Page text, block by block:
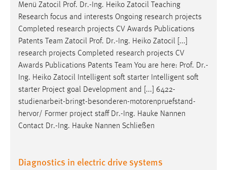
Menü Zatocil Prof. Dr.-Ing. Heiko Zatocil Teaching
Research focus and interests Ongoing research projects
Completed research projects CV Awards Publications
Patents Team Zatocil Prof. Dr.-Ing. Heiko Zatocil [...]
research projects Completed research projects CV
Awards Publications Patents Team You are here: Prof. Dr.-
Ing. Heiko Zatocil Intelligent soft starter Intelligent soft
starter Project goal Development and [...] 6422-
studienarbeit-bringt-besonderen-motorenpruefstand-
hervor/ Former project staff Dr.-Ing. Hauke Nannen
Contact Dr.-Ing. Hauke Nannen Schließen
Diagnostics in electric drive systems